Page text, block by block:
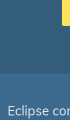
Eclipse